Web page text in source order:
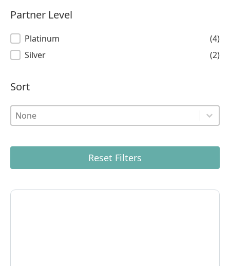
Partner Level
Partner Level
Platinum
(4)
Silver
(2)
Sort
Sort
Sort
Sort
Reset Filters